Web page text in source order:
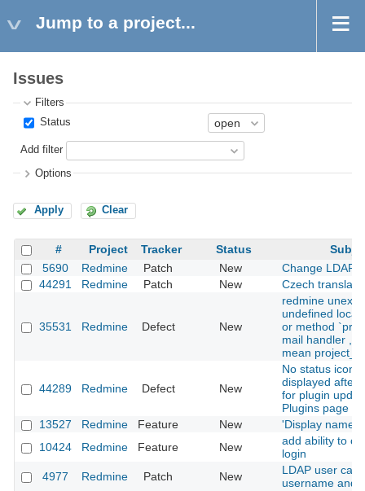
Jump to a project...
Issues
Filters
Status
Add filter
Options
Apply Clear
# Project Tracker Status
5690
Redmine Patch New
Change LDAP
44291
Redmine Patch New Czech
35531 Redmine Defect New
redmine
undefined local
or method
mail handler ,
mean
44289 Redmine Defect New
No status icon
displayed after
for plugin
Plugins page
13527
Redmine Feature New
'Display name'
10424
Redmine Feature New
add ability to
login
4977
Redmine Patch New
LDAP user
username and